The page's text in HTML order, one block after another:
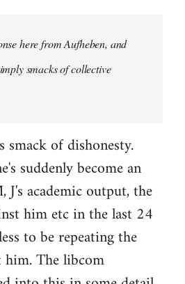
here from Aufheben, and
smacks of collective
smack of dishonesty.
suddenly become an
academic output, the
him etc in the last 24
to be repeating the
him. The libcom